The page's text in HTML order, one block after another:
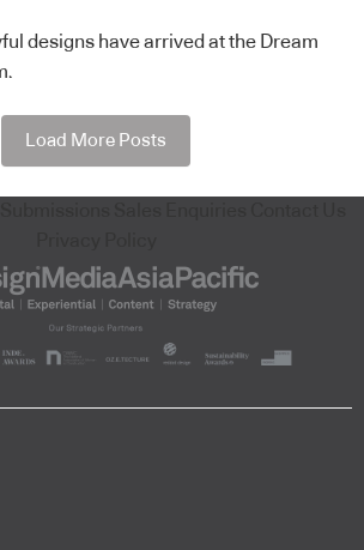
designs have arrived at the Dream
Load More Posts